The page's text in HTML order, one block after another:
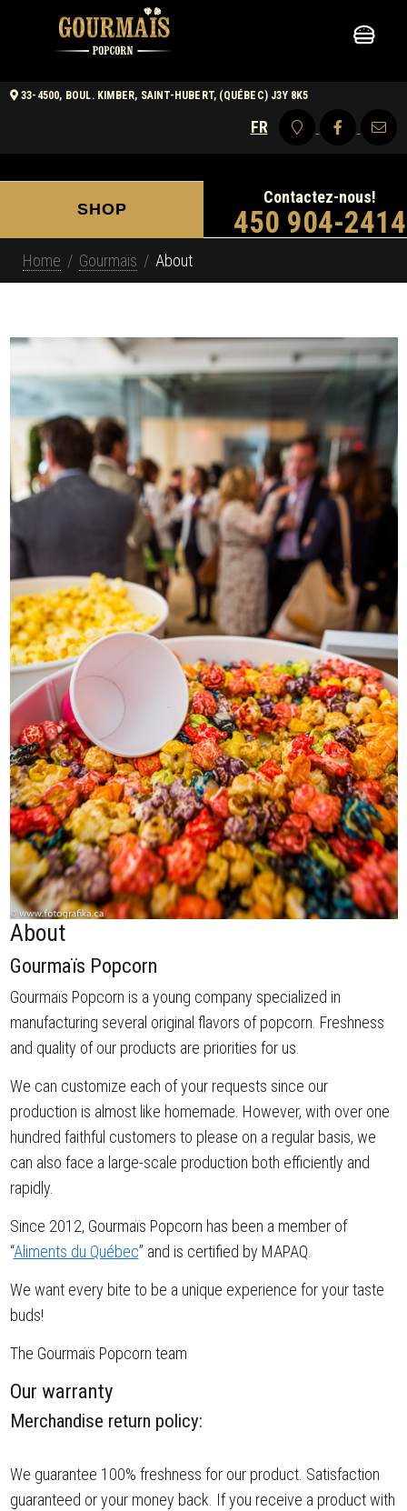
33-4500, BOUL. KIMBER, SAINT-HUBERT, (QUÉBEC) J3Y 8K5
FR
Contactez-nous!
450 904-2414
SHOP
Home Gourmaïs About
About
Gourmaïs Popcorn
Gourmaïs Popcorn is a young company specialized in
manufacturing several original flavors of popcorn. Freshness
and quality of our products are priorities for us.
We can customize each of your requests since our
production is almost like homemade. However, with over one
hundred faithful customers to please on a regular basis, we
can also face a large-scale production both efficiently and
rapidly.
Since 2012, Gourmaïs Popcorn has been a member of
“Aliments du Québec” and is certified by MAPAQ.
We want every bite to be a unique experience for your taste
buds!
The Gourmaïs Popcorn team
Our warranty
Merchandise return policy:
We guarantee 100% freshness for our product. Satisfaction
guaranteed or your money back. If you receive a product with